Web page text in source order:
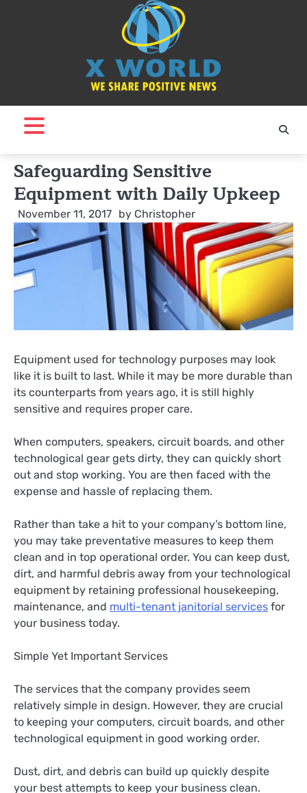
Safeguarding Sensitive
Equipment with Daily Upkeep
November 11, 2017 by Christopher
Equipment used for technology purposes may look
like it is built to last. While it may be more durable than
its counterparts from years ago, it is still highly
sensitive and requires proper care.
When computers, speakers, circuit boards, and other
technological gear gets dirty, they can quickly short
out and stop working. You are then faced with the
expense and hassle of replacing them.
Rather than take a hit to your company’s bottom line,
you may take preventative measures to keep them
clean and in top operational order. You can keep dust,
dirt, and harmful debris away from your technological
equipment by retaining professional housekeeping,
maintenance, and multi-tenant janitorial services for
your business today.
Simple Yet Important Services
The services that the company provides seem
relatively simple in design. However, they are crucial
to keeping your computers, circuit boards, and other
technological equipment in good working order.
Dust, dirt, and debris can build up quickly despite
your best attempts to keep your business clean.